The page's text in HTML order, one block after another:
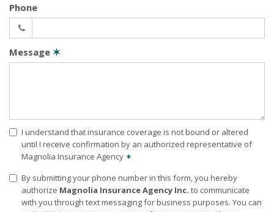
Phone
Message ✶
I understand that insurance coverage is not bound or altered
until I receive confirmation by an authorized representative of
Magnolia Insurance Agency ✶
By submitting your phone number in this form, you hereby
authorize Magnolia Insurance Agency Inc. to communicate
with you through text messaging for business purposes. You can